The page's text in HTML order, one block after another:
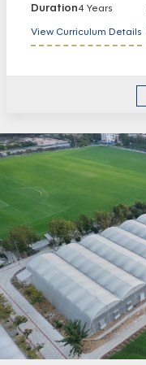
Duration4 Years
View Curriculum Details